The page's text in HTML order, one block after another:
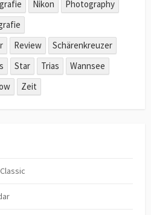
Nikon
Photography
Review
Schärenkreuzer
Star Trias
Wannsee
Zeit